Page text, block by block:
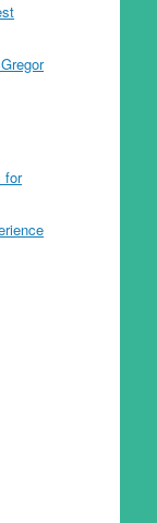
for